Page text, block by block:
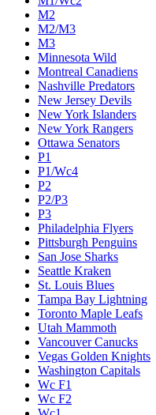
M2
M2/M3
M3
Minnesota Wild
Montreal Canadiens
Nashville Predators
New Jersey Devils
New York Islanders
New York Rangers
Ottawa Senators
P1
P1/Wc4
P2
P2/P3
P3
Philadelphia Flyers
Pittsburgh Penguins
San Jose Sharks
Seattle Kraken
St. Louis Blues
Tampa Bay Lightning
Toronto Maple Leafs
Utah Mammoth
Vancouver Canucks
Vegas Golden Knights
Washington Capitals
Wc F1
Wc F2